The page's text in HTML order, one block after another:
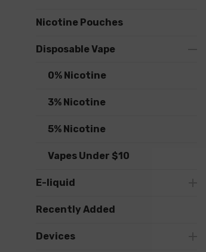
Nicotine Pouches
Disposable Vape
0% Nicotine
3% Nicotine
5% Nicotine
Vapes Under $10
E-liquid
Recently Added
Devices